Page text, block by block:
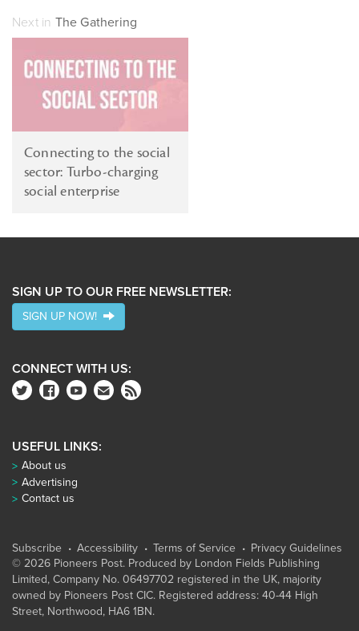
Next in The Gathering
Connecting to the social
sector: Turbo-charging
social enterprise
SIGN UP TO OUR FREE NEWSLETTER:
SIGN UP NOW!
CONNECT WITH US:
USEFUL LINKS:
About us
Advertising
Contact us
Subscribe Accessibility Terms of Service
Privacy Guidelines
© 2026 Pioneers Post. Produced by London Fields Publishing
Limited, Company No. 06497702 registered in the UK, majority
owned by Pioneers Post CIC. Registered address: 40-44 High
Street, Northwood, HA6 1BN.